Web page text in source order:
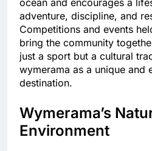
adventure, discipline, and
Competitions and events
bring the community
just a sport but a cultural
wymerama as a unique and
destination.
Wymerama’s
Environment